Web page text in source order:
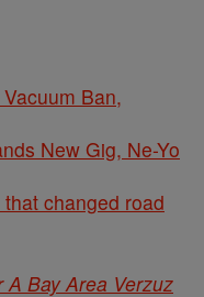
Ban,
New Gig, Ne-Yo
changed road
A Bay Area Verzuz